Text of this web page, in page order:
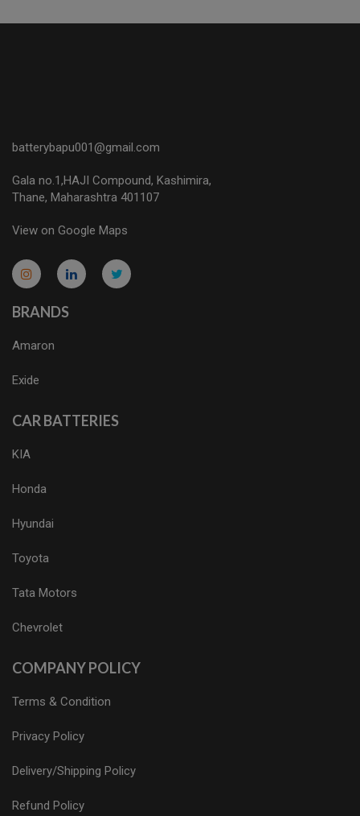
batterybapu001@gmail.com
Gala no.1,HAJI Compound, Kashimira,
Thane, Maharashtra 401107
View on Google Maps
micro.blog
lokicasnio.notion.site
infogram.com
aussieplaycasino.lighthouseapp.com
infogram.com
BRANDS
Amaron
Exide
CAR BATTERIES
KIA
Honda
Hyundai
Toyota
Tata Motors
Chevrolet
COMPANY POLICY
Terms & Condition
Privacy Policy
Delivery/Shipping Policy
Refund Policy